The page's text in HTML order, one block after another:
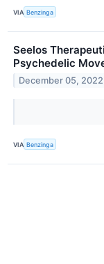
VIA Benzinga
Seelos
Psychedelic
December 05, 2022
VIA Benzinga